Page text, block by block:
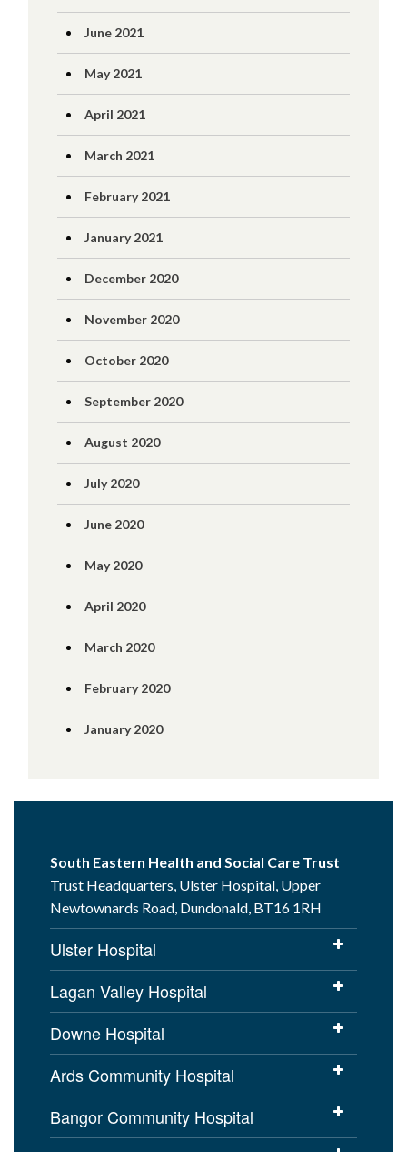
June 2021
May 2021
April 2021
March 2021
February 2021
January 2021
December 2020
November 2020
October 2020
September 2020
August 2020
July 2020
June 2020
May 2020
April 2020
March 2020
February 2020
January 2020
South Eastern Health and Social Care Trust
Trust Headquarters, Ulster Hospital, Upper
Newtownards Road, Dundonald, BT16 1RH
Ulster Hospital
Lagan Valley Hospital
Downe Hospital
Ards Community Hospital
Bangor Community Hospital